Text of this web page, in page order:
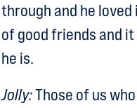
through and he loved
of good friends and
he is.
Jolly:Those of us